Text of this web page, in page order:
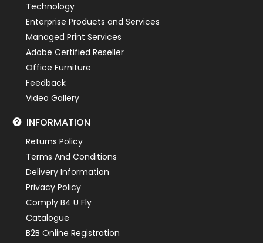
Technology
Enterprise Products and Services
Managed Print Services
Adobe Certified Reseller
Office Furniture
Feedback
Video Gallery
INFORMATION
Returns Policy
Terms And Conditions
Delivery Information
Privacy Policy
Comply B4 U Fly
Catalogue
B2B Online Registration